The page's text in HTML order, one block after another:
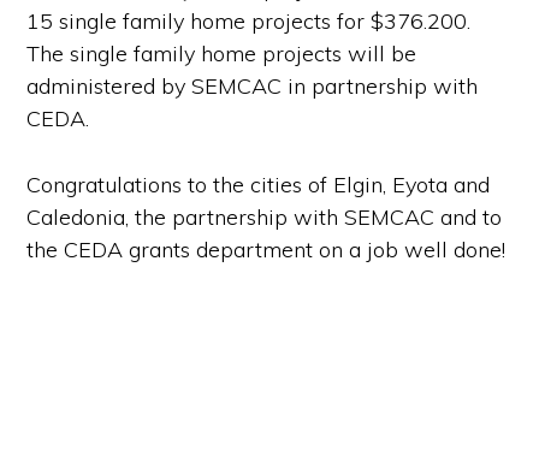
15 single family home projects for $376.200.
The single family home projects will be
administered by SEMCAC in partnership with
CEDA.
Congratulations to the cities of Elgin, Eyota and
Caledonia, the partnership with SEMCAC and to
the CEDA grants department on a job well done!